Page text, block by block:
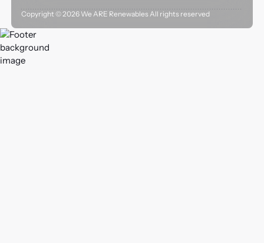
Copyright ©2026We ARE Renewables All rights reserved